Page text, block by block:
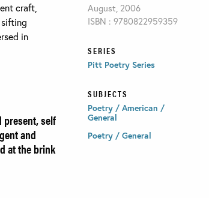
craft,
in
present, self
and
at the brink
August, 2006
ISBN : 9780822959359
SERIES
Pitt Poetry Series
SUBJECTS
Poetry / American /
General
Poetry / General